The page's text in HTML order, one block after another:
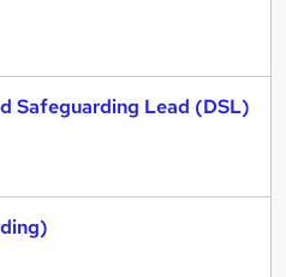
Safeguarding Lead (DSL)